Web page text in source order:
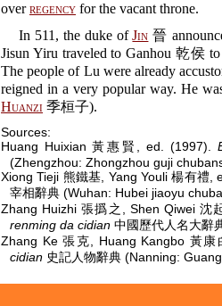
overregency for the vacant throne.
In 511, the duke ofJin 晉
Jisun Yiru traveled to Ganhou 乾侯
The people of Lu were already
reigned in a very popular way. He
Huanzi 季桓子).
Sources:
Huang Huixian 黃惠賢, ed. (1997).
(Zhengzhou: Zhongzhou guji
Xiong Tieji 熊鐵基, Yang Youli 楊有禮,
宰相辭典 (Wuhan: Hubei jiaoyu
Zhang Huizhi 張撝之, Shen Qiwei 沈
renming da cidian 中國歷代人名大辭
Zhang Ke 張克, Huang Kangbo 黃
cidian 史記人物辭典 (Nanning: